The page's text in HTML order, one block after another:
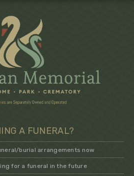
A FUNERAL?
burial arrangements now
for a funeral in the future